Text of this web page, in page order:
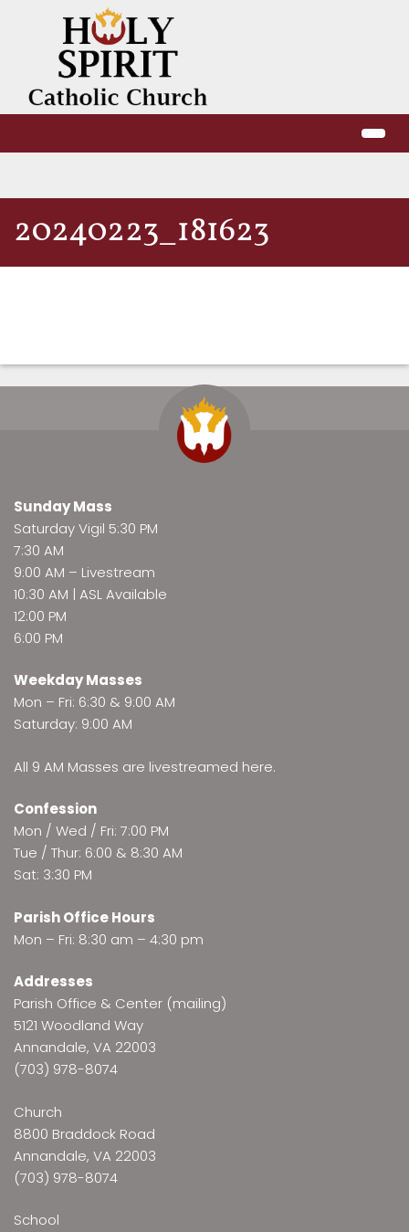
20240223_181623
Sunday Mass
Saturday Vigil 5:30 PM
7:30 AM
9:00 AM – Livestream
10:30 AM | ASL Available
12:00 PM
6:00 PM
Weekday Masses
Mon – Fri: 6:30 & 9:00 AM
Saturday: 9:00 AM
All 9 AM Masses are livestreamed here.
Confession
Mon / Wed / Fri: 7:00 PM
Tue / Thur: 6:00 & 8:30 AM
Sat: 3:30 PM
Parish Office Hours
Mon – Fri: 8:30 am – 4:30 pm
Addresses
Parish Office & Center (mailing)
5121 Woodland Way
Annandale, VA 22003
(703) 978-8074
Church
8800 Braddock Road
Annandale, VA 22003
(703) 978-8074
School